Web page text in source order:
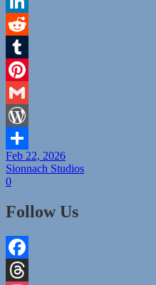
LinkedIn
Reddit
Tumblr
Pinterest
Gmail
WordPress
Share
Feb 22, 2026
Sionnach Studios
0
Follow Us
Facebook